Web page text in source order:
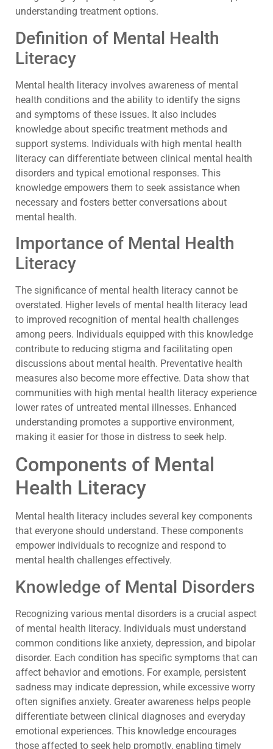
understanding treatment options.
Definition of Mental Health
Literacy
Mental health literacy involves awareness of mental
health conditions and the ability to identify the signs
and symptoms of these issues. It also includes
knowledge about specific treatment methods and
support systems. Individuals with high mental health
literacy can differentiate between clinical mental health
disorders and typical emotional responses. This
knowledge empowers them to seek assistance when
necessary and fosters better conversations about
mental health.
Importance of Mental Health
Literacy
The significance of mental health literacy cannot be
overstated. Higher levels of mental health literacy lead
to improved recognition of mental health challenges
among peers. Individuals equipped with this knowledge
contribute to reducing stigma and facilitating open
discussions about mental health. Preventative health
measures also become more effective. Data show that
communities with high mental health literacy experience
lower rates of untreated mental illnesses. Enhanced
understanding promotes a supportive environment,
making it easier for those in distress to seek help.
Components of Mental
Health Literacy
Mental health literacy includes several key components
that everyone should understand. These components
empower individuals to recognize and respond to
mental health challenges effectively.
Knowledge of Mental Disorders
Recognizing various mental disorders is a crucial aspect
of mental health literacy. Individuals must understand
common conditions like anxiety, depression, and bipolar
disorder. Each condition has specific symptoms that can
affect behavior and emotions. For example, persistent
sadness may indicate depression, while excessive worry
often signifies anxiety. Greater awareness helps people
differentiate between clinical diagnoses and everyday
emotional experiences. This knowledge encourages
those affected to seek help promptly, enabling timely